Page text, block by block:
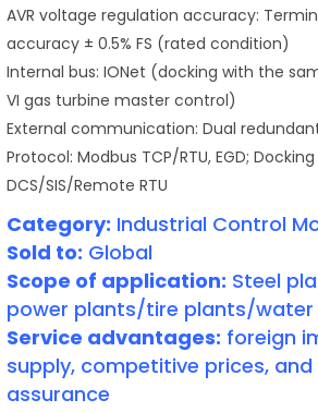
AVR voltage regulation accuracy:
accuracy ± 0.5% FS (rated condition)
Internal bus: IONet (docking with the
VI gas turbine master control)
External communication: Dual redundant
Protocol: Modbus TCP/RTU, EGD;
DCS/SIS/Remote RTU
Category: Industrial Control
Sold to: Global
Scope of application: Steel
power plants/tire plants/water
Service advantages: foreign
supply, competitive prices,
assurance